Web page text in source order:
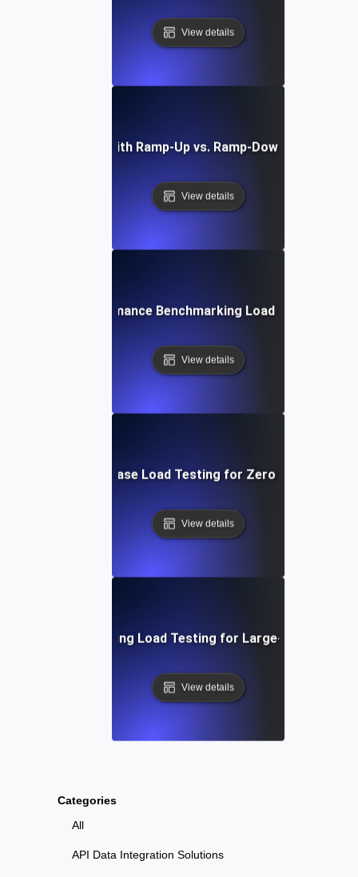
Categories
All
API Data Integration Solutions
View details
Load Testing with Ramp-Up vs. Ramp-Down API
View details
Performance Benchmarking Load Testing
View details
Post-Release Load Testing for Zero Downtime
View details
SaaS Onboarding Load Testing for Large-Scale
View details